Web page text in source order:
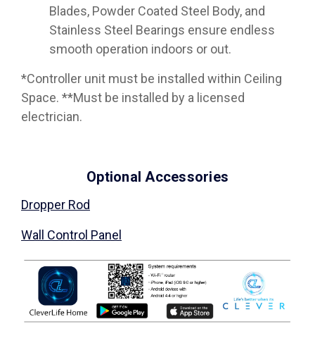
Blades, Powder Coated Steel Body, and
Stainless Steel Bearings ensure endless
smooth operation indoors or out.
*Controller unit must be installed within Ceiling
Space. **Must be installed by a licensed
electrician.
Optional Accessories
Dropper Rod
Wall Control Panel